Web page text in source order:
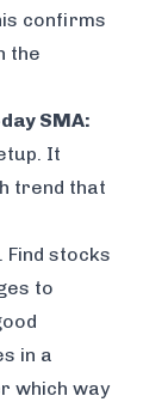
confirms
the
SMA:
It
trend that
stocks
to
in a
which way